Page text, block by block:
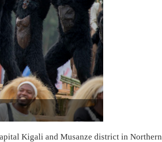
Kigali and Musanze district in Northern